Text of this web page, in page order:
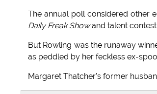
The annual poll considered other
Daily Freak Showand talent contest
But Rowling was the runaway
as peddled by her feckless ex-
Margaret Thatcher's former